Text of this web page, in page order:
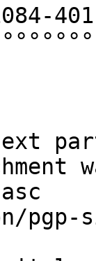
401
pgp-